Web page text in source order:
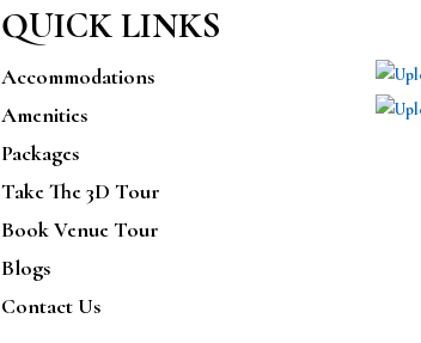
QUICK LINKS
Accommodations
Amenities
Packages
Take The 3D Tour
Book Venue Tour
Blogs
Contact Us